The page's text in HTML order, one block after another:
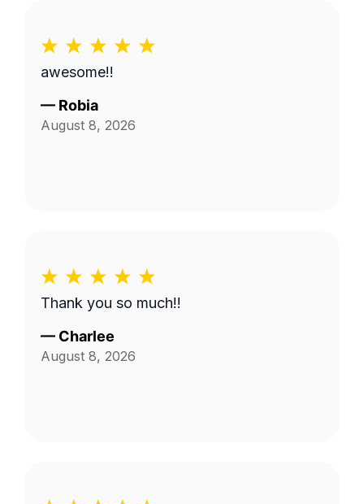
awesome!!
— Robia
August 8, 2026
Thank you so much!!
— Charlee
August 8, 2026